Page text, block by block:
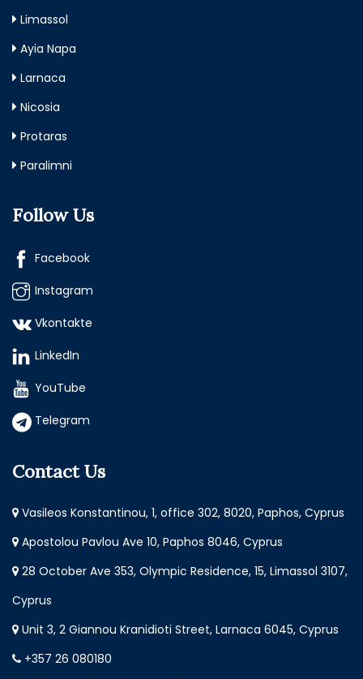
Limassol
Ayia Napa
Larnaca
Nicosia
Protaras
Paralimni
Follow Us
Facebook
Instagram
Vkontakte
LinkedIn
YouTube
Telegram
Contact Us
Vasileos Konstantinou, 1, office 302, 8020, Paphos, Cyprus
Apostolou Pavlou Ave 10, Paphos 8046, Cyprus
28 October Ave 353, Olympic Residence, 15, Limassol 3107,
Cyprus
Unit 3, 2 Giannou Kranidioti Street, Larnaca 6045, Cyprus
+357 26 080180